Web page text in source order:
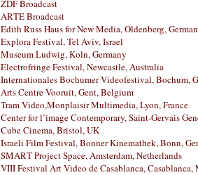
ZDF Broadcast
ARTE Broadcast
Edith Russ Haus for New Media, Oldenberg,
Explora Festival, Tel Aviv, Israel
Museum Ludwig, Koln, Germany
Electrofringe Festival, Newcastle, Australia
Internationales Bochumer Videofestival, Bochum,
Arts Centre Vooruit, Gent, Belgium
Tram Video,Monplaisir Multimedia, Lyon, France
Center for l’image Contemporary, Saint-Gervais
Cube Cinema, Bristol, UK
Israeli Film Festival, Bonner Kinemathek, Bonn,
SMART Project Space, Amsterdam, Netherlands
VIII Festival Art Video de Casablanca, Casablanca,